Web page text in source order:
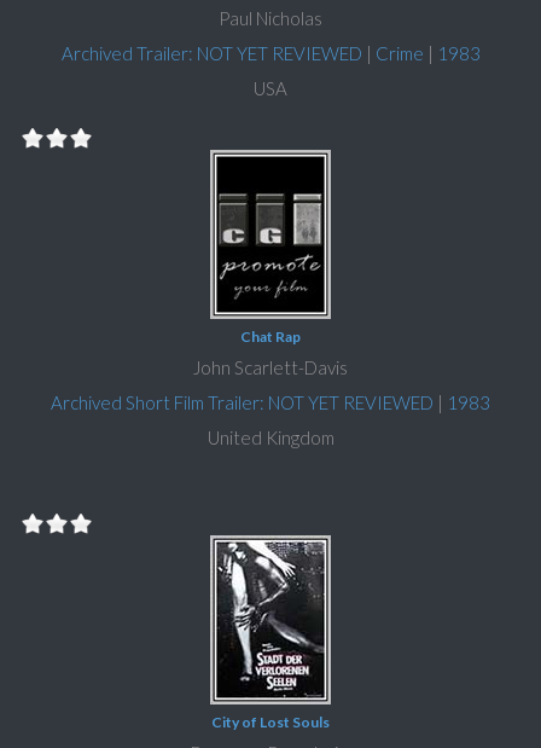
Paul Nicholas
Archived Trailer: NOT YET REVIEWED | Crime | 1983
USA
Chat Rap
John Scarlett-Davis
Archived Short Film Trailer: NOT YET REVIEWED | 1983
United Kingdom
City of Lost Souls